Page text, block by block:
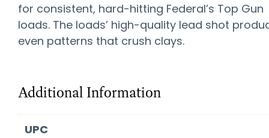
for consistent, hard-hitting Federal’s Top Gun
loads. The loads’ high-quality lead shot
even patterns that crush clays.
Additional Information
UPC